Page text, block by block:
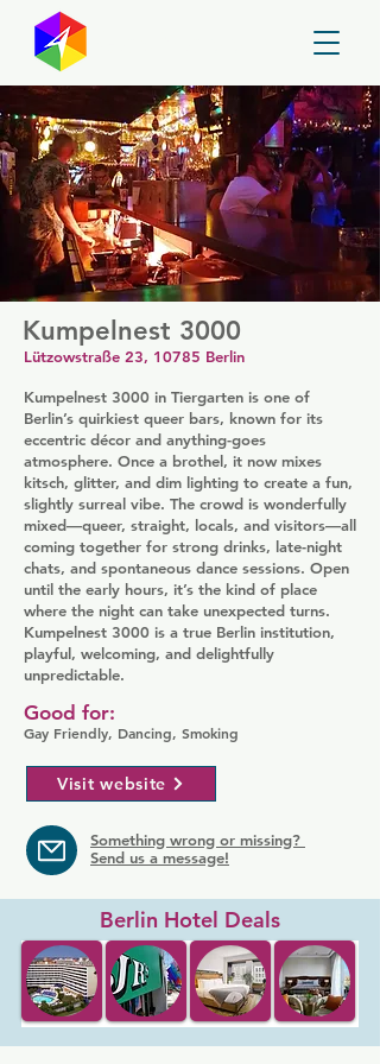
Kumpelnest 3000
Lützowstraße 23, 10785 Berlin
Kumpelnest 3000 in Tiergarten is one of
Berlin’s quirkiest queer bars, known for its
eccentric décor and anything-goes
atmosphere. Once a brothel, it now mixes
kitsch, glitter, and dim lighting to create a fun,
slightly surreal vibe. The crowd is wonderfully
mixed—queer, straight, locals, and visitors—all
coming together for strong drinks, late-night
chats, and spontaneous dance sessions. Open
until the early hours, it’s the kind of place
where the night can take unexpected turns.
Kumpelnest 3000 is a true Berlin institution,
playful, welcoming, and delightfully
unpredictable.
Gay Friendly, Dancing, Smoking
Good for:
Visit website
Something wrong or missing?
Send us a message!
Berlin Hotel Deals